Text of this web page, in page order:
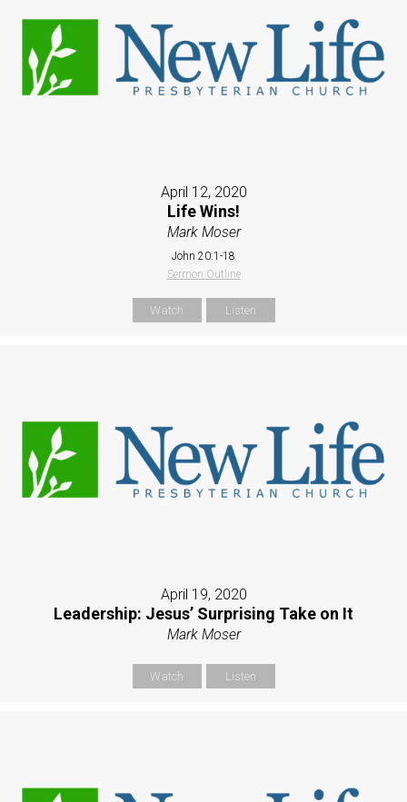
April 12, 2020
Life Wins!
Mark Moser
John 20:1-18
Sermon Outline
Watch Listen
April 19, 2020
Leadership: Jesus’ Surprising Take on It
Mark Moser
Watch Listen